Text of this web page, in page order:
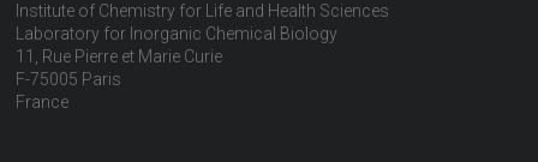
Institute of Chemistry for Life and Health Sciences
Laboratory for Inorganic Chemical Biology
11, Rue Pierre et Marie Curie
F-75005 Paris
France